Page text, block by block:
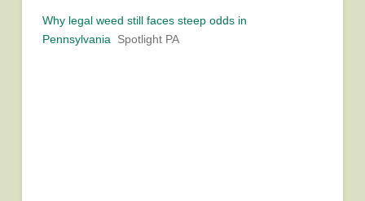
Why legal weed still faces steep odds in
Pennsylvania
Spotlight PA